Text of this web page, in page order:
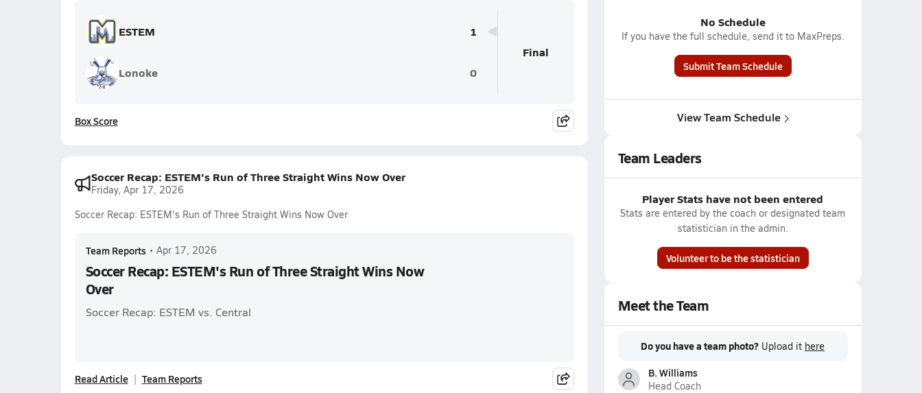
ESTEM 1
Lonoke 0
Final
Box Score
Soccer Recap: ESTEM's Run of Three Straight Wins Now Over
Friday, Apr 17, 2026
Soccer Recap: ESTEM's Run of Three Straight Wins Now Over
Team Reports • Apr 17, 2026
Soccer Recap: ESTEM's Run of Three Straight Wins Now
Over
Soccer Recap: ESTEM vs. Central
Read Article Team Reports
No Schedule
If you have the full schedule, send it to MaxPreps.
Submit Team Schedule
View Team Schedule
Team Leaders
Player Stats have not been entered
Stats are entered by the coach or designated team
statistician in the admin.
Volunteer to be the statistician
Meet the Team
Do you have a team photo? Upload it here
B. Williams
Head Coach